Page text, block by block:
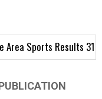
Results 31 July – 2